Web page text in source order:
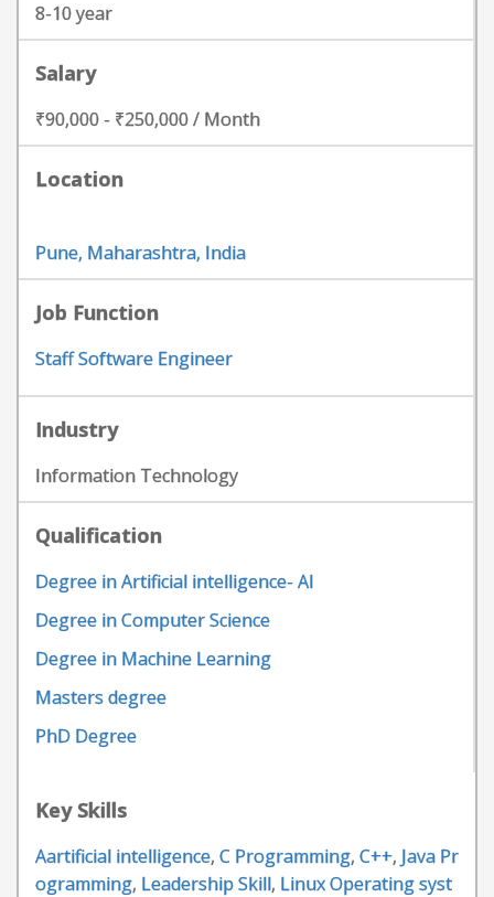
8-10 year
Salary
₹90,000 - ₹250,000 / Month
Location
Pune, Maharashtra, India
Job Function
Staff Software Engineer
Industry
Information Technology
Qualification
Degree in Artificial intelligence- AI
Degree in Computer Science
Degree in Machine Learning
Masters degree
PhD Degree
Key Skills
Aartificial intelligence, C Programming, C++, Java Pr
ogramming, Leadership Skill, Linux Operating syst